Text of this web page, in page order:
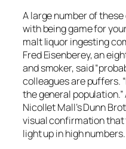
A large number of
with being game for
malt liquor ingesting
Fred Eisenberey, an
and smoker, said
colleagues are puffers.
the general
Nicollet Mall’s Dunn
visual confirmation
light up in high numbers.